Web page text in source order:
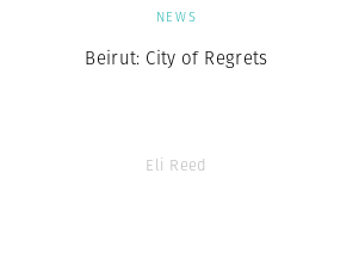
NEWS
Beirut: City of Regrets
Eli Reed